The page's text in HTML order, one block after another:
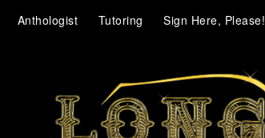
Anthologist Tutoring Sign Here, Please!